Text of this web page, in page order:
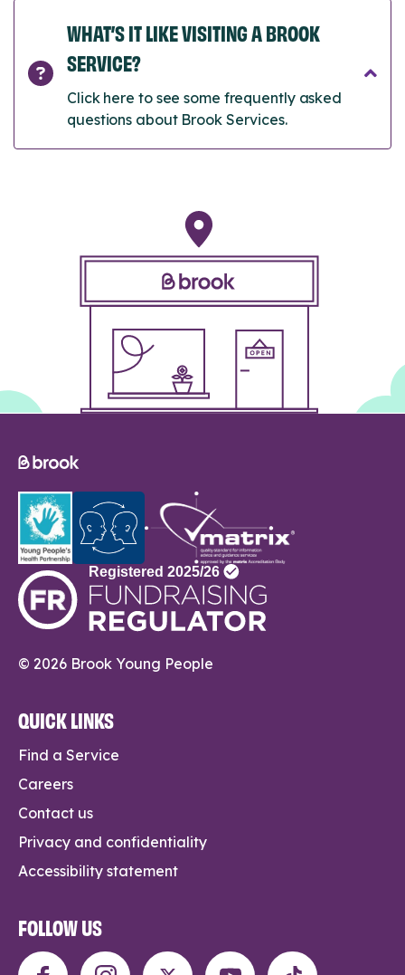
WHAT’S IT LIKE VISITING A BROOK
SERVICE?
Click here to see some frequently asked
questions about Brook Services.
© 2026 Brook Young People
QUICK LINKS
Find a Service
Careers
Contact us
Privacy and confidentiality
Accessibility statement
FOLLOW US